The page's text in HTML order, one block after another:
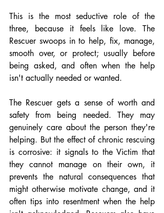
This is the most seductive role of the
three, because it feels like love. The
Rescuer swoops in to help, fix, manage,
smooth over, or protect; usually before
being asked, and often when the help
isn't actually needed or wanted.
The Rescuer gets a sense of worth and
safety from being needed. They may
genuinely care about the person they're
helping. But the effect of chronic rescuing
is corrosive: it signals to the Victim that
they cannot manage on their own, it
prevents the natural consequences that
might otherwise motivate change, and it
often tips into resentment when the help